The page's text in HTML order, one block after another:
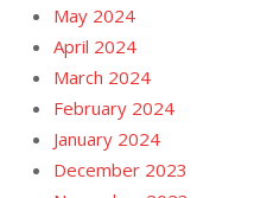
May 2024
April 2024
March 2024
February 2024
January 2024
December 2023